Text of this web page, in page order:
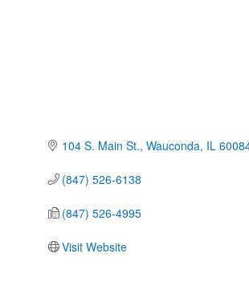
104 S. Main St. Wauconda IL
(847) 526-6138
(847) 526-4995
Visit Website